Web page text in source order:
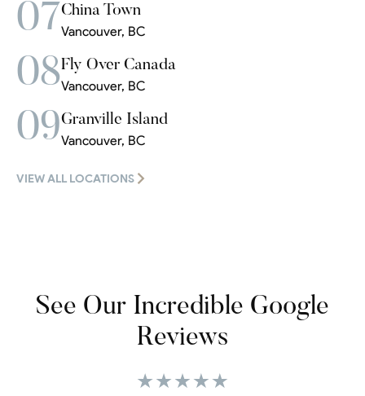
07 China Town
Vancouver, BC
08Fly Over Canada
Vancouver, BC
09Granville Island
Vancouver, BC
VIEW ALL LOCATIONS
See Our Incredible Google
Reviews